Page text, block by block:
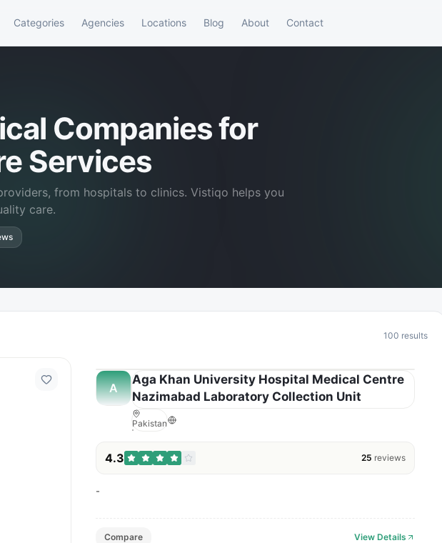
Categories Agencies Locations Blog About Contact
Companies for
Services
from hospitals to clinics. Vistiqo helps you
care.
100 results
A
Aga Khan University Hospital Medical Centre
Nazimabad Laboratory Collection Unit
Pakistan
4.3 25 reviews
-
Compare View Details